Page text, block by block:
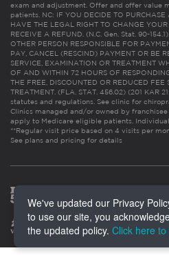
exam and adjustment. Offer and offer value
patients. NC: IF YOU DECIDE TO
HAVE THE LEGAL RIGHT TO CHANGE
RECEIVE A REFUND. (N.C. Gen. Stat. 90-
OTHER PERSON RESPONSIBLE FOR
PAY, CANCEL (RESCIND) PAYMENT OR BE
SERVICE, EXAMINATION OR TREATMENT
OF AND WITHIN 72 HOURS OF
THE FREE, DISCOUNTED OR REDUCED FEE
TREATMENT. (FLA. STAT. 456.02) (201 KAR
statutes and regulations. See clinic for
Clinics managed and/or owned by
apply to Medicare eligible patients.
**Regular visit price based on 4 visits per
See plans and pricing for details
We've updated our Privacy
to use our site, you
the updated policy. Click here to